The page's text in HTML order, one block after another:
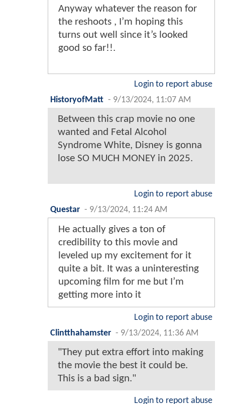
Anyway whatever the reason for
the reshoots , I’m hoping this
turns out well since it’s looked
good so far!!.
Login to report abuse
HistoryofMatt - 9/13/2024, 11:07 AM
Between this crap movie no one
wanted and Fetal Alcohol
Syndrome White, Disney is gonna
lose SO MUCH MONEY in 2025.
Login to report abuse
Questar - 9/13/2024, 11:24 AM
He actually gives a ton of
credibility to this movie and
leveled up my excitement for it
quite a bit. It was a uninteresting
upcoming film for me but I’m
getting more into it
Login to report abuse
Clintthahamster - 9/13/2024, 11:36 AM
"They put extra effort into making
the movie the best it could be.
This is a bad sign."
Login to report abuse